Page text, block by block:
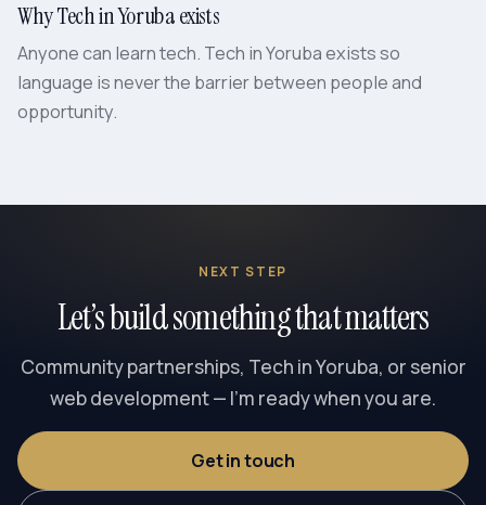
Why Tech in Yoruba exists
Anyone can learn tech. Tech in Yoruba exists so
language is never the barrier between people and
opportunity.
NEXT STEP
Let’s build something that matters
Community partnerships, Tech in Yoruba, or senior
web development — I’m ready when you are.
Get in touch